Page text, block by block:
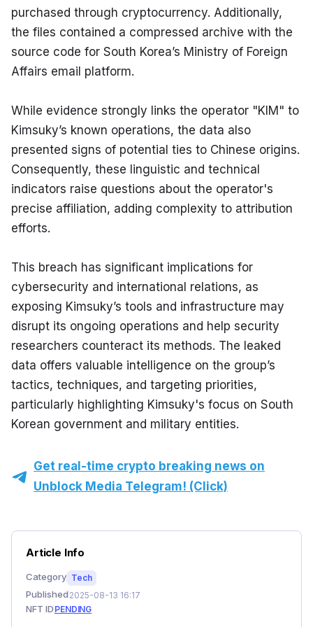
purchased through cryptocurrency. Additionally,
the files contained a compressed archive with the
source code for South Korea’s Ministry of Foreign
Affairs email platform.
While evidence strongly links the operator "KIM" to
Kimsuky’s known operations, the data also
presented signs of potential ties to Chinese origins.
Consequently, these linguistic and technical
indicators raise questions about the operator's
precise affiliation, adding complexity to attribution
efforts.
This breach has significant implications for
cybersecurity and international relations, as
exposing Kimsuky’s tools and infrastructure may
disrupt its ongoing operations and help security
researchers counteract its methods. The leaked
data offers valuable intelligence on the group’s
tactics, techniques, and targeting priorities,
particularly highlighting Kimsuky's focus on South
Korean government and military entities.
Get real-time crypto breaking news on
Unblock Media Telegram! (Click)
Article Info
Category Tech
Published 2025-08-13 16:17
NFT ID PENDING